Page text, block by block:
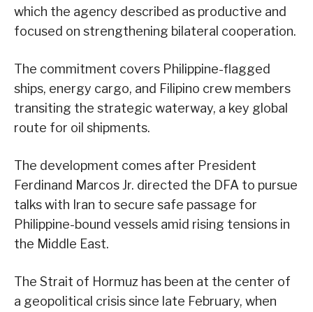
which the agency described as productive and
focused on strengthening bilateral cooperation.
The commitment covers Philippine-flagged
ships, energy cargo, and Filipino crew members
transiting the strategic waterway, a key global
route for oil shipments.
The development comes after President
Ferdinand Marcos Jr. directed the DFA to pursue
talks with Iran to secure safe passage for
Philippine-bound vessels amid rising tensions in
the Middle East.
The Strait of Hormuz has been at the center of
a geopolitical crisis since late February, when